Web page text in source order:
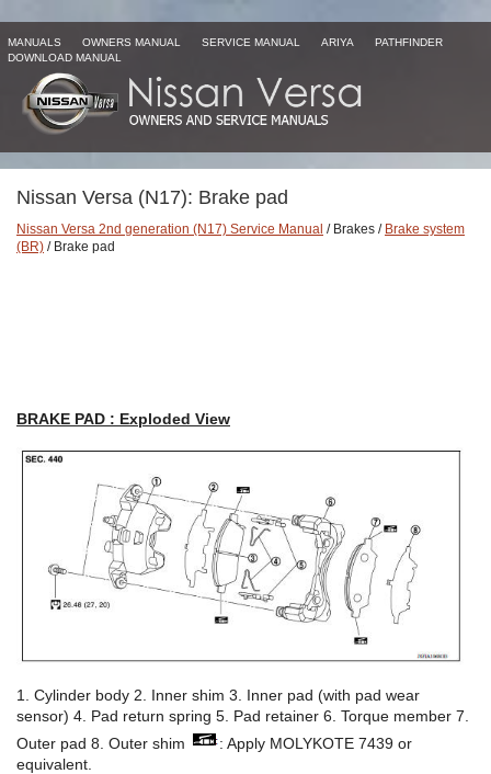
MANUALS OWNERS MANUAL SERVICE MANUAL ARIYA
PATHFINDER
DOWNLOAD MANUAL
Nissan Versa (N17): Brake pad
Nissan Versa 2nd generation (N17) Service Manual / Brakes / Brake system
(BR) / Brake pad
BRAKE PAD : Exploded View
1. Cylinder body 2. Inner shim 3. Inner pad (with pad wear
sensor) 4. Pad return spring 5. Pad retainer 6. Torque member 7.
Outer pad 8. Outer shim
: Apply MOLYKOTE 7439 or
equivalent.